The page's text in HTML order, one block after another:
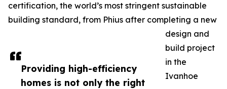
Providing high-efficiency
homes is not only the right
certification, the world’s most stringent sustainable
building standard, from Phius after completing a new
design and
build project
in the
Ivanhoe